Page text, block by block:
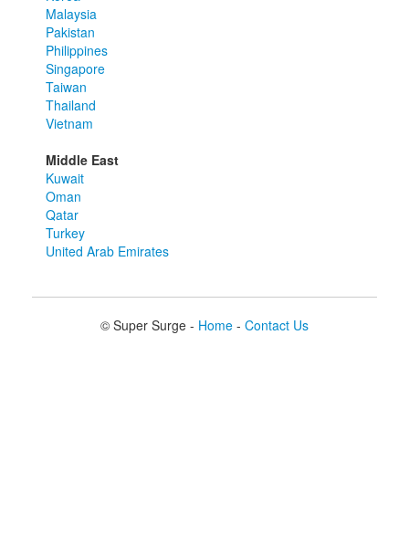
Malaysia
Pakistan
Philippines
Singapore
Taiwan
Thailand
Vietnam
Middle East
Kuwait
Oman
Qatar
Turkey
United Arab Emirates
© Super Surge - Home - Contact Us